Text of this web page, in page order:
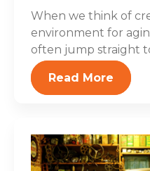
When we think of
environment for
often jump straight
Read More